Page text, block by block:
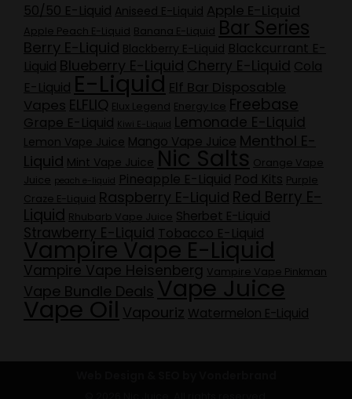
50/50 E-Liquid Aniseed E-Liquid Apple E-Liquid
Apple Peach E-Liquid Banana E-Liquid Bar Series
Berry E-Liquid Blackberry E-Liquid Blackcurrant E-
Liquid Blueberry E-Liquid Cherry E-Liquid Cola
E-Liquid E-Liquid Elf Bar Disposable
Vapes ELFLIQ Elux Legend Energy Ice Freebase
Grape E-Liquid Kiwi E-Liquid Lemonade E-Liquid
Lemon Vape Juice Mango Vape Juice Menthol E-
Liquid Mint Vape Juice Nic Salts Orange Vape
Juice peach e-liquid Pineapple E-Liquid Pod Kits Purple
Craze E-Liquid Raspberry E-Liquid Red Berry E-
Liquid Rhubarb Vape Juice Sherbet E-Liquid
Strawberry E-Liquid Tobacco E-Liquid
Vampire Vape E-Liquid
Vampire Vape Heisenberg Vampire Vape Pinkman
Vape Bundle Deals Vape Juice
Vape Oil Vapouriz Watermelon E-Liquid